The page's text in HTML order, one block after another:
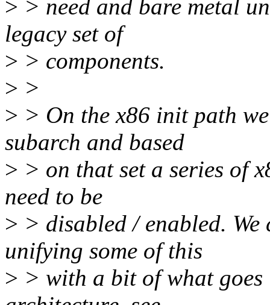
> > need and bare metal
legacy set of
> > components.
> >
> > On the x86 init path
subarch and based
> > on that set a series of
need to be
> > disabled / enabled.
unifying some of this
> > with a bit of what